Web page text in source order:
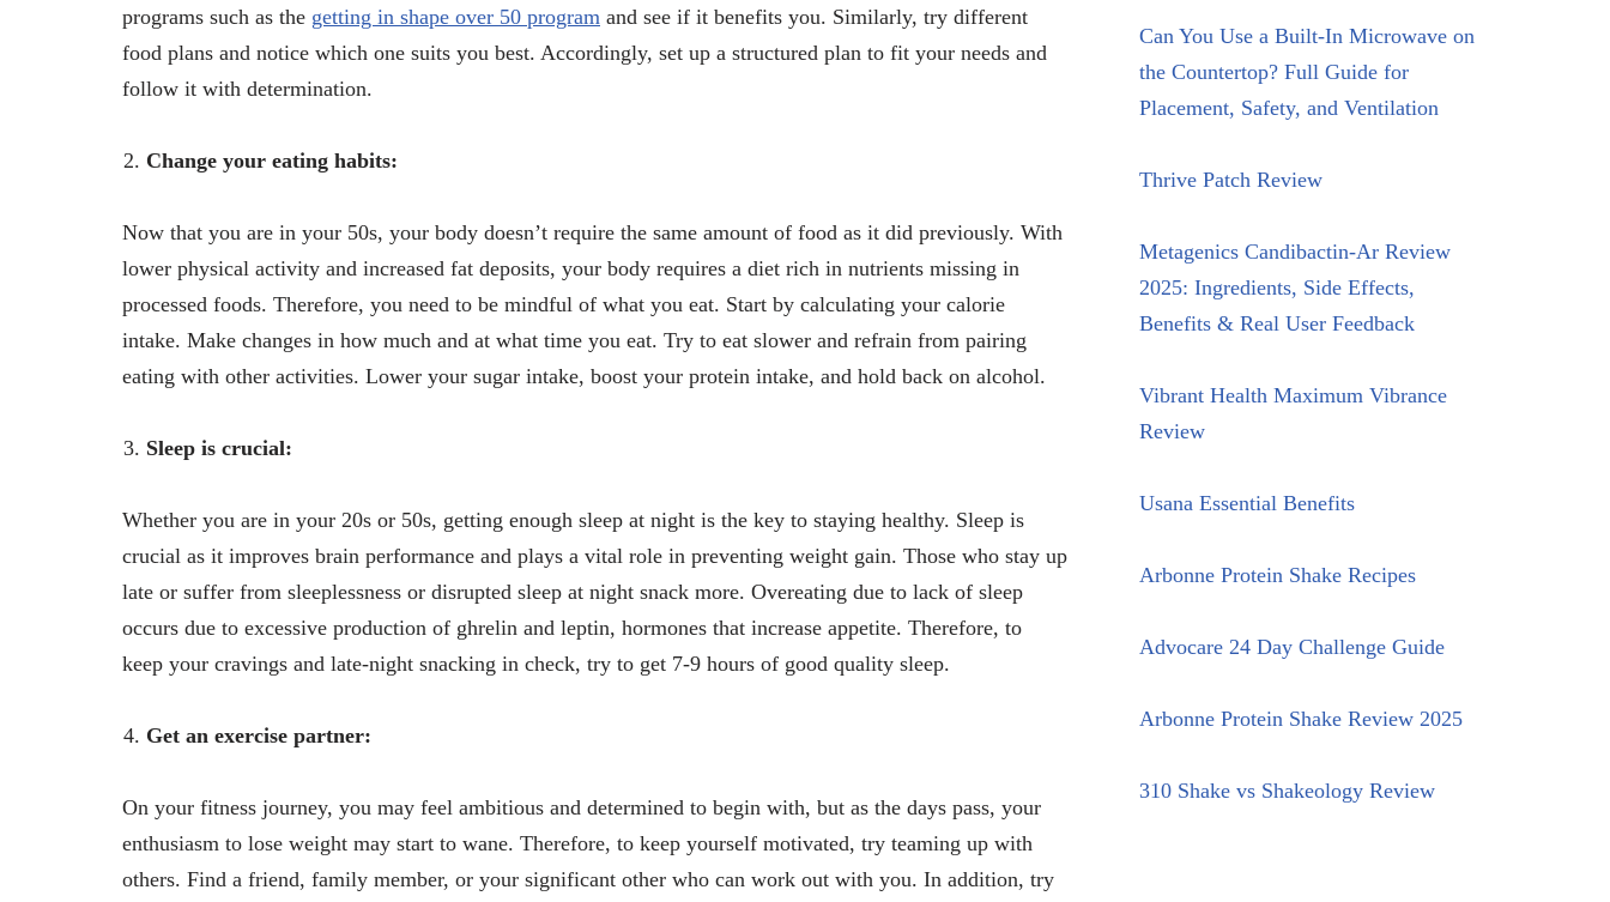
programs such as the getting in shape over 50 program and see if it benefits you. Similarly, try different
food plans and notice which one suits you best. Accordingly, set up a structured plan to fit your needs and
follow it with determination.
Change your eating habits:
Now that you are in your 50s, your body doesn’t require the same amount of food as it did previously. With
lower physical activity and increased fat deposits, your body requires a diet rich in nutrients missing in
processed foods. Therefore, you need to be mindful of what you eat. Start by calculating your calorie
intake. Make changes in how much and at what time you eat. Try to eat slower and refrain from pairing
eating with other activities. Lower your sugar intake, boost your protein intake, and hold back on alcohol.
Sleep is crucial:
Whether you are in your 20s or 50s, getting enough sleep at night is the key to staying healthy. Sleep is
crucial as it improves brain performance and plays a vital role in preventing weight gain. Those who stay up
late or suffer from sleeplessness or disrupted sleep at night snack more. Overeating due to lack of sleep
occurs due to excessive production of ghrelin and leptin, hormones that increase appetite. Therefore, to
keep your cravings and late-night snacking in check, try to get 7-9 hours of good quality sleep.
Get an exercise partner:
On your fitness journey, you may feel ambitious and determined to begin with, but as the days pass, your
enthusiasm to lose weight may start to wane. Therefore, to keep yourself motivated, try teaming up with
others. Find a friend, family member, or your significant other who can work out with you. In addition, try
Can You Use a Built-In Microwave on
the Countertop? Full Guide for
Placement, Safety, and Ventilation
Thrive Patch Review
Metagenics Candibactin-Ar Review
2025: Ingredients, Side Effects,
Benefits & Real User Feedback
Vibrant Health Maximum Vibrance
Review
Usana Essential Benefits
Arbonne Protein Shake Recipes
Advocare 24 Day Challenge Guide
Arbonne Protein Shake Review 2025
310 Shake vs Shakeology Review